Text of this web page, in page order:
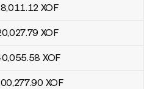
8,011.12 XOF
.79 XOF
.58 XOF
.90 XOF